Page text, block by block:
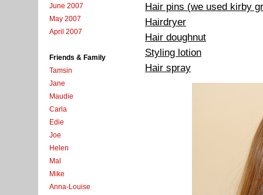
June 2007
May 2007
April 2007
Friends & Family
Tamsin
Jane
Maudie
Carla
Edie
Joe
Helen
Mal
Mike
Anna-Louise
Hair pins (we used kirby
Hairdryer
Hair doughnut
Styling lotion
Hair spray